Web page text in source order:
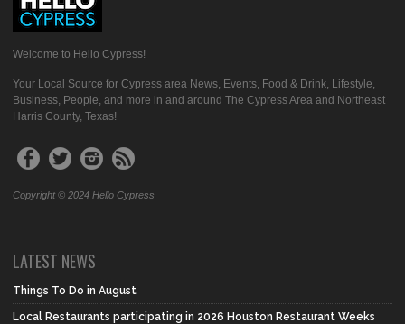
Welcome to Hello Cypress!
Your Local Source for Cypress area News, Events, Food & Drink, Lifestyle,
Business, People, and more in and around The Cypress Area and Northeast
Harris County, Texas!
Copyright © 2024 Hello Cypress
LATEST NEWS
Things To Do in August
Local Restaurants participating in 2026 Houston Restaurant Weeks